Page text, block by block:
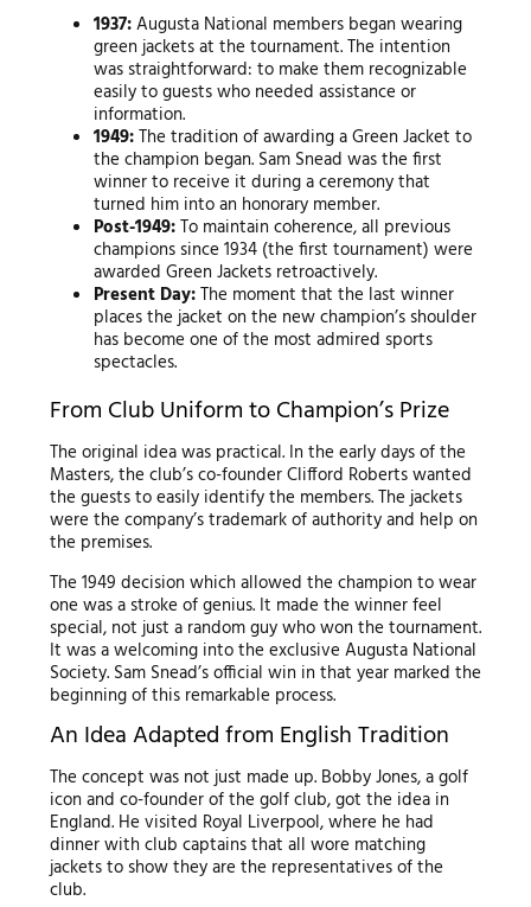
1937:Augusta National members began wearing
green jackets at the tournament. The intention
was straightforward: to make them recognizable
easily to guests who needed assistance or
information.
1949:The tradition of awarding a Green Jacket to
the champion began. Sam Snead was the first
winner to receive it during a ceremony that
turned him into an honorary member.
Post-1949:To maintain coherence, all previous
champions since 1934 (the first tournament) were
awarded Green Jackets retroactively.
Present Day:The moment that the last winner
places the jacket on the new champion’s shoulder
has become one of the most admired sports
spectacles.
From Club Uniform to Champion’s Prize
The original idea was practical. In the early days of the
Masters, the club’s co-founder Clifford Roberts wanted
the guests to easily identify the members. The jackets
were the company’s trademark of authority and help on
the premises.
The 1949 decision which allowed the champion to wear
one was a stroke of genius. It made the winner feel
special, not just a random guy who won the tournament.
It was a welcoming into the exclusive Augusta National
Society. Sam Snead’s official win in that year marked the
beginning of this remarkable process.
An Idea Adapted from English Tradition
The concept was not just made up. Bobby Jones, a golf
icon and co-founder of the golf club, got the idea in
England. He visited Royal Liverpool, where he had
dinner with club captains that all wore matching
jackets to show they are the representatives of the
club.